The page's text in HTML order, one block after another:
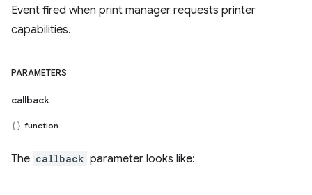
Event fired when print manager requests printer
capabilities.
PARAMETERS
callback
function
The callback parameter looks like: